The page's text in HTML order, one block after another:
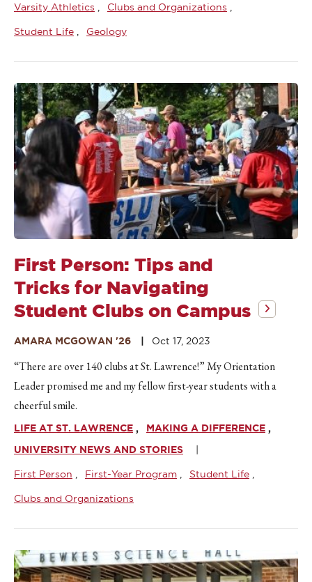
Varsity Athletics Clubs and Organizations
Student Life Geology
First Person: Tips and
Tricks for Navigating
Student Clubs on Campus
AMARA MCGOWAN '26 Oct 17, 2023
“There are over 140 clubs at St. Lawrence!” My Orientation
Leader promised me and my fellow first-year students with a
cheerful smile.
LIFE AT ST. LAWRENCE
MAKING A DIFFERENCE
UNIVERSITY NEWS AND STORIES
First Person First-Year Program Student Life
Clubs and Organizations